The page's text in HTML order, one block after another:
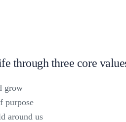
through three core
grow
purpose
around us